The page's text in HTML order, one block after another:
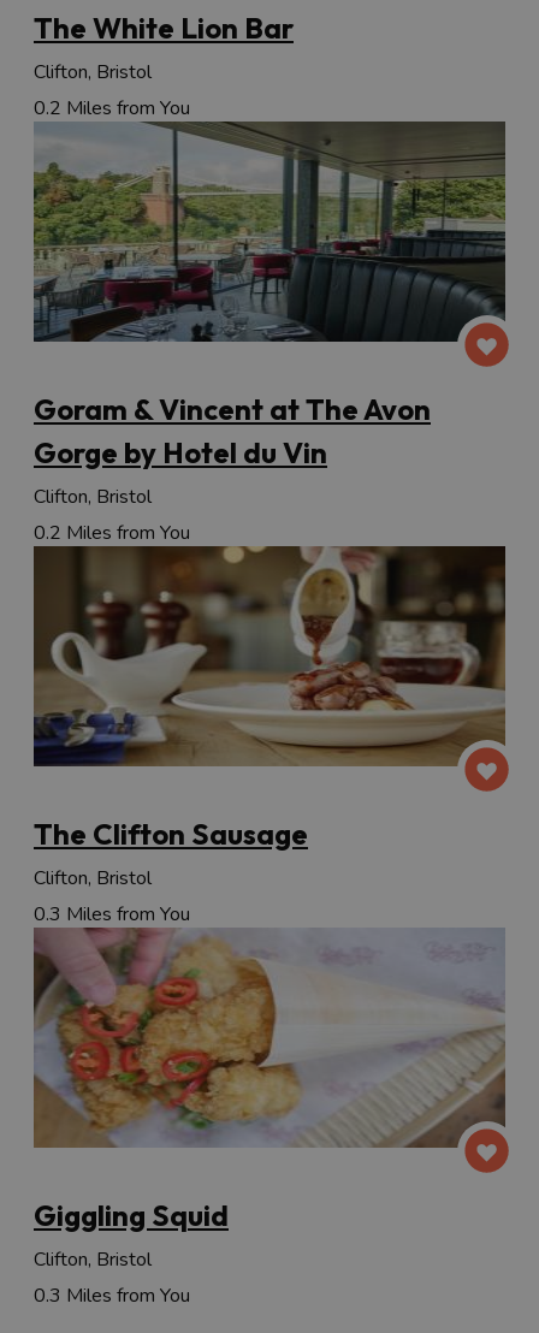
The White Lion Bar
Clifton, Bristol
0.2 Miles from You
Goram & Vincent at The Avon
Gorge by Hotel du Vin
Clifton, Bristol
0.2 Miles from You
The Clifton Sausage
Clifton, Bristol
0.3 Miles from You
Giggling Squid
Clifton, Bristol
0.3 Miles from You